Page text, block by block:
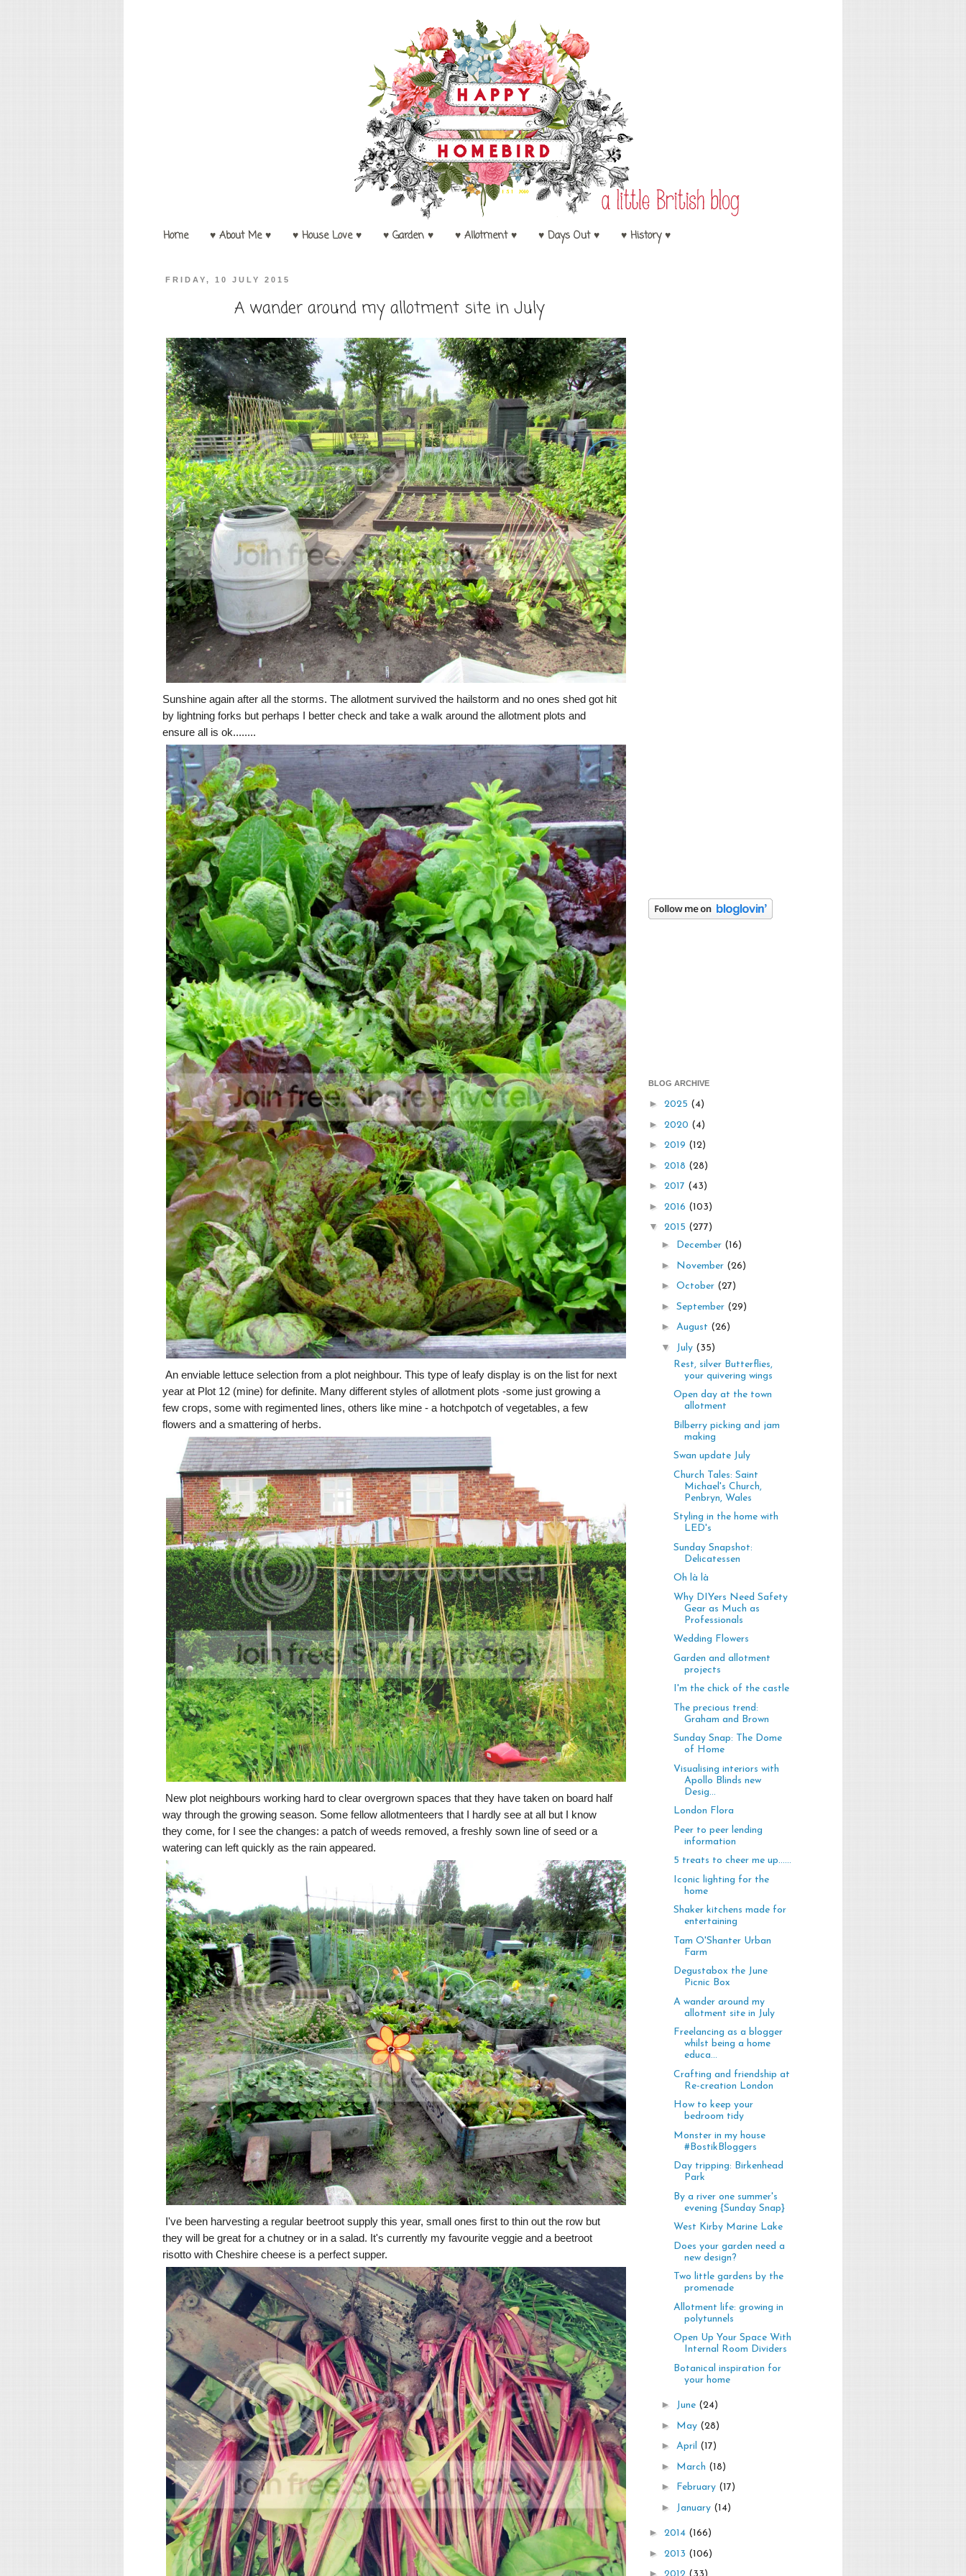
Home ♥ About Me ♥ ♥ House Love ♥ ♥ Garden ♥ ♥ Allotment ♥ ♥ Days Out ♥ ♥ History ♥
FRIDAY, 10 JULY 2015
A wander around my allotment site in July
Sunshine again after all the storms. The allotment survived the hailstorm and no ones shed got hit
by lightning forks but perhaps I better check and take a walk around the allotment plots and
ensure all is ok........
An enviable lettuce selection from a plot neighbour. This type of leafy display is on the list for next
year at Plot 12 (mine) for definite. Many different styles of allotment plots -some just growing a
few crops, some with regimented lines, others like mine - a hotchpotch of vegetables, a few
flowers and a smattering of herbs.
New plot neighbours working hard to clear overgrown spaces that they have taken on board half
way through the growing season. Some fellow allotmenteers that I hardly see at all but I know
they come, for I see the changes: a patch of weeds removed, a freshly sown line of seed or a
watering can left quickly as the rain appeared.
I've been harvesting a regular beetroot supply this year, small ones first to thin out the row but
they will be great for a chutney or in a salad. It's currently my favourite veggie and a beetroot
risotto with Cheshire cheese is a perfect supper.
BLOG ARCHIVE
► 2025 (4)
► 2020 (4)
► 2019 (12)
► 2018 (28)
► 2017 (43)
► 2016 (103)
▼ 2015 (277)
► December (16)
► November (26)
► October (27)
► September (29)
► August (26)
▼ July (35)
Rest, silver Butterflies,
your quivering wings
Open day at the town
allotment
Bilberry picking and jam
making
Swan update July
Church Tales: Saint
Michael's Church,
Penbryn, Wales
Styling in the home with
LED's
Sunday Snapshot:
Delicatessen
Oh là là
Why DIYers Need Safety
Gear as Much as
Professionals
Wedding Flowers
Garden and allotment
projects
I'm the chick of the castle
The precious trend:
Graham and Brown
Sunday Snap: The Dome
of Home
Visualising interiors with
Apollo Blinds new
Desig...
London Flora
Peer to peer lending
information
5 treats to cheer me up......
Iconic lighting for the
home
Shaker kitchens made for
entertaining
Tam O'Shanter Urban
Farm
Degustabox the June
Picnic Box
A wander around my
allotment site in July
Freelancing as a blogger
whilst being a home
educa...
Crafting and friendship at
Re-creation London
How to keep your
bedroom tidy
Monster in my house
#BostikBloggers
Day tripping: Birkenhead
Park
By a river one summer's
evening {Sunday Snap}
West Kirby Marine Lake
Does your garden need a
new design?
Two little gardens by the
promenade
Allotment life: growing in
polytunnels
Open Up Your Space With
Internal Room Dividers
Botanical inspiration for
your home
► June (24)
► May (28)
► April (17)
► March (18)
► February (17)
► January (14)
► 2014 (166)
► 2013 (106)
►